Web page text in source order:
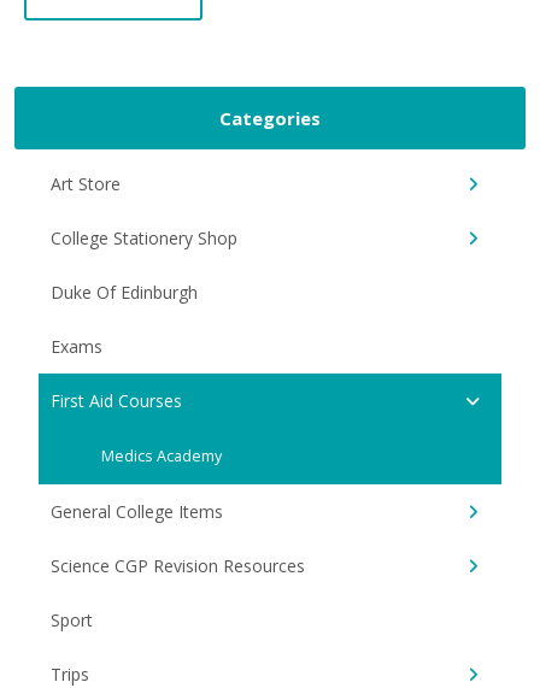
Categories
Art Store
College Stationery Shop
Duke Of Edinburgh
Exams
First Aid Courses
Medics Academy
General College Items
Science CGP Revision Resources
Sport
Trips